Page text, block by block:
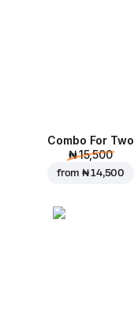
Combo For Two
₦ 15,500
from₦ 14,500